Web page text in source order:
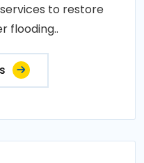
to restore
flooding..